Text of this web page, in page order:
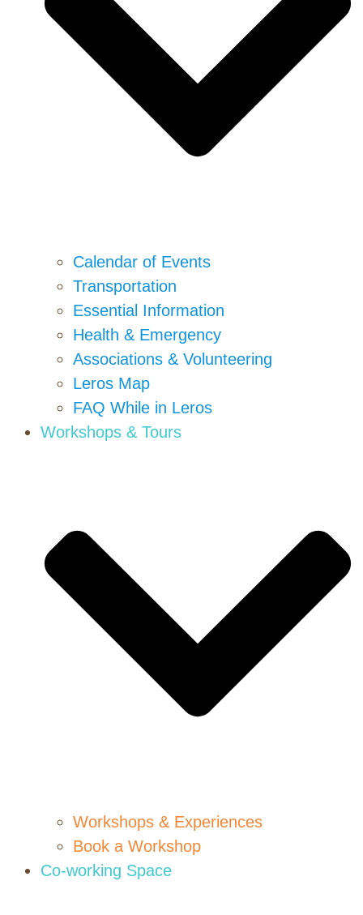
Calendar of Events
Transportation
Essential Information
Health & Emergency
Associations & Volunteering
Leros Map
FAQ While in Leros
Workshops & Tours
Workshops & Experiences
Book a Workshop
Co-working Space